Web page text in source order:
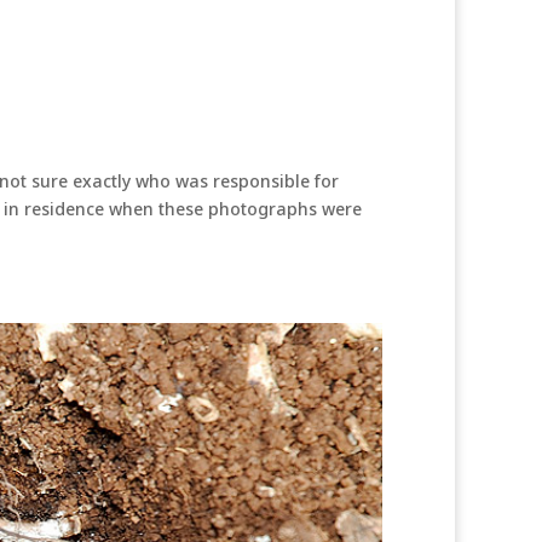
sure exactly who was responsible for
residence when these photographs were